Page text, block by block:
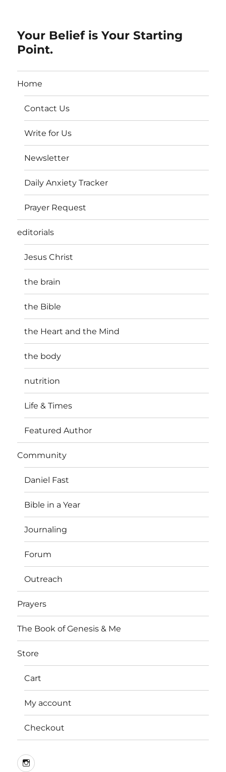
Your Belief is Your Starting
Point.
Home
Contact Us
Write for Us
Newsletter
Daily Anxiety Tracker
Prayer Request
editorials
Jesus Christ
the brain
the Bible
the Heart and the Mind
the body
nutrition
Life & Times
Featured Author
Community
Daniel Fast
Bible in a Year
Journaling
Forum
Outreach
Prayers
The Book of Genesis & Me
Store
Cart
My account
Checkout
Instagram